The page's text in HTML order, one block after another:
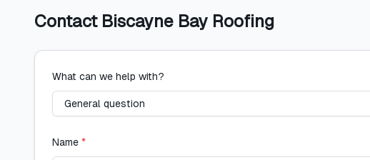
Contact Biscayne Bay Roofing
What can we help with?
Name *